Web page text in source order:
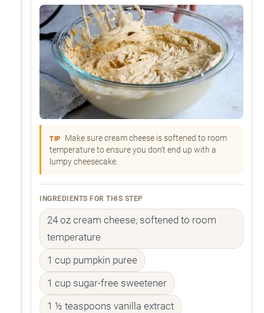
TIP
Make sure cream cheese is softened to room
temperature to ensure you don't end up with a
lumpy cheesecake.
INGREDIENTS FOR THIS STEP
24 oz cream cheese, softened to room
temperature
1 cup pumpkin puree
1 cup sugar-free sweetener
1 ½ teaspoons vanilla extract